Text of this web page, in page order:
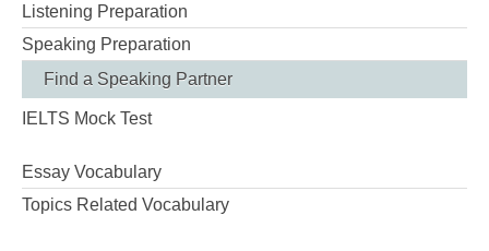
Listening Preparation
Speaking Preparation
Find a Speaking Partner
IELTS Mock Test
Essay Vocabulary
Topics Related Vocabulary